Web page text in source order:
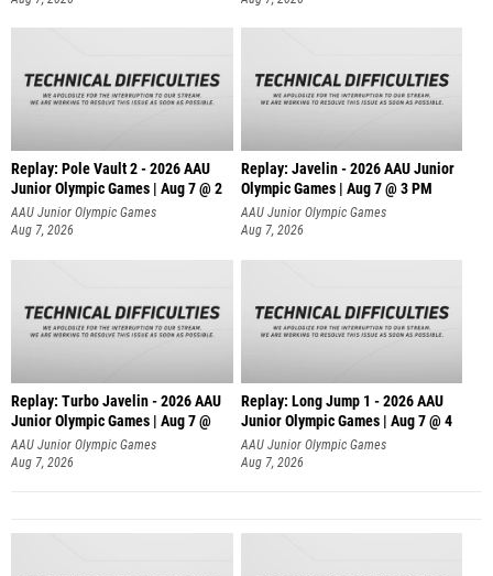
Replay: Pole Vault 2 - 2026 AAU
Junior Olympic Games | Aug 7 @ 2
AAU Junior Olympic Games
Aug 7, 2026
Replay: Javelin - 2026 AAU Junior
Olympic Games | Aug 7 @ 3 PM
AAU Junior Olympic Games
Aug 7, 2026
Replay: Turbo Javelin - 2026 AAU
Junior Olympic Games | Aug 7 @
AAU Junior Olympic Games
Aug 7, 2026
Replay: Long Jump 1 - 2026 AAU
Junior Olympic Games | Aug 7 @ 4
AAU Junior Olympic Games
Aug 7, 2026